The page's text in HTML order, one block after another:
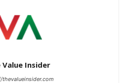
Value Insider